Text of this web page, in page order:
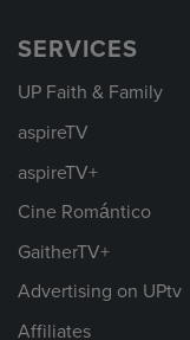
SERVICES
UP Faith & Family
aspireTV
aspireTV+
Cine Romántico
GaitherTV+
Advertising on UPtv
Affiliates